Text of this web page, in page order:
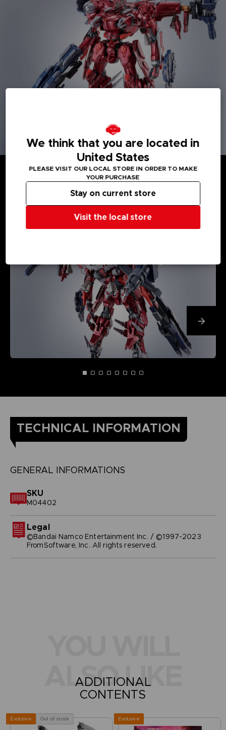
MEDIA GALLERY
TECHNICAL INFORMATION
GENERAL INFORMATIONS
SKU
M04402
Legal
©Bandai Namco Entertainment Inc. / ©1997-2023
FromSoftware, Inc. All rights reserved.
ALSO LIKE
ADDITIONAL
CONTENTS
Exclusive Out of stock Exclusive
We think that you are located in
United States
PLEASE VISIT OUR LOCAL STORE IN ORDER TO MAKE
YOUR PURCHASE
Visit the local store
Stay on current store